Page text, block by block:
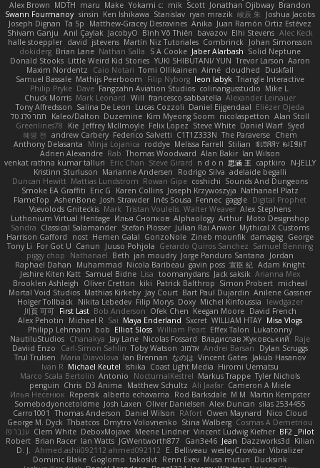
Alex Brown MDTH maru Make Yokami c: mik Scott Jonathan Ojibway Brandon
Swann Fourmanoy sinsin Ken Ishikawa Stanislav ryan mrazik 峻辰 朱
Joshua Jacobs
Joseph Dignan Ta Sp Matthew-Gracey Desravines Anika Juan Ramón Ortiz Estévez
Shivam Ganju Anıl Çaylak JacobyO Bình Võ Thiên bavazov Elhi Stevens Alec Keck
halle stoeppler david jstevens Martín Niz Tutoriales Combrinck Johan Simonsson
dokiderg Brian Lane Nathan Salla S A Cooke Jaber Alarbash Solid Neptune
Donald Stooks Little Weird Kid Stories YUKI SHIBUTANI/ YUN Trevor Larson Aaron
Maxim Nordentz
Caio Notari Tomi Ollikainen Aimé cloudhed
Duskfall
Samuel Bassale Mathijs Peerboom Filip Nyborg leon labyk Triangle Interactive
Philip Pryke Dave Fangzahn Aviation Studios colinangusstudio Mike L.
Chuck Morris Mark Leonard Will francesco sabbatella Alexander Leinauer
Tony Alfredsson Salina De Leon Lucas Cozzoli Daniel Eijgendaal Eliézer Ojeda
תמר פלג טל
Kaleo/Dalton Duzemine Kim Myeong Soom nicolaspetton Alan Stoll
Greenlines78
Kie Jeffrey McIlmoyle Felix Lopez Steve White Daniel Warf Syed
혜영 전 andrew Carbery Federico Salvetti C1T1Z333N The Paraverse Chem
Anthony Delasanta
Minja Lojanica roddye Melissa Farrell Stilian ꌃ꒒ꀎꋪꋪꌩ ꀘꈤꀤꁅꃅ꓄
Adrien Alexandre Rab Thomas Woodward Alan Bakir Ian Wilson
venkat rathna kumar talluri
Eric Chan Steve Girard n d o n 思涵 王 captkiro
N-JELLY
Kristinn Sturluson Marianne Andersen Rodrigo Silva adelaide begalli
Duncan Hewitt Mattias Lundstrom Rowan Gipe coshichi Sounds And Dungeons
Smoke EA Graffiti Eric G Karen Collins Joseph Krzywoszyja Nathanaël Platz
FlameTop AshenBone Josh Strawder Inês Sousa Fennec gaggle Digital Prophet
Vsevolods Gniteckis Mark Tristan Voulelis Walter Weaver Alex Stephens
Luthonium Virtual Heritage Илья Снопков Alphaology Arthur Moto Designshop
Sandra Classical Salamander Stefan Plösser Julian Rai Anwor Mythical X Customs
Harrison Gafford
nost Hemen Galal GonzoNole Zineb mounfik damageg George
Tony Li For Got U Canun Juuso Pohjola Gerardo Quiros Sanchez Samuel Benning
piggy chop
Nathanaël Beth jan moudry Jorge Panduro Santana
Jordan
Raphael Dahan
Muhammad Nicola Baribeau gavin poss 宣臣 紀 Adam Knight
Jeshire Kiten Katt Samuel Bidne Lisa toomanydans Jack saksik Arianna Mex
Brooklen Ashleigh
Oliver Cretton kiki Patrick Balthrop Simon Probert micheal
Mortal Void Studios Mathias Kirkeby Jay Court Bart Paul Dujardin Anilene Gassner
Holger Tollbäck Nikita Lebedev Filip Morys Doxy Michel Kinfoussia
lewdgazer
川頁 可可 First Last Bob Anderson Ofek Chen Keegan Moore David French
Alex Pehotin
Michael R Sai Maya Enderland Sxcret WILLIAM HTAY Misa Vlogs
Philipp Lehmann bob Elliot Sloss William Peart Effex Talon Lukatonny
NautiluStudios Chanakya Jay Lane Nicolas Fossard Владислав Жуковський
Raje
Daviid Enzo
Carl-Simon Sahlin Toby Watson אלמוג Andrei Barsan
Dylan Scruggs
Trul Trulsen
Maria Diavolova Ian Brennan なのは Vincent Gates Jakub Hasanov
Ivan R Michael Keutel Ishika Coast Light Media Hiromi Uematsu
Marco Scala Bertolin Antonio NocturnalKestrel Markus Trappe Tyler Nichols
penguin Chris D3 Anima Matthew Schultz Ali Jaafar Cameron A Miele
Илья Несенюк Reperak alberto echavarria Rod Barksdale M M Martin Kempster
Somebodyoncetoldme Josh Laxen Oliver Danielsen Alex Duncan silas 2534455
Carro1001
Thomas Anderson Daniel Wilson RAfort Owen Maynard
Nico Cloud
George M. Dyck Thbatcos Dmytro Volovnenko Stina Walberg Cosmas A Demetriou
ענבר פז Clem White DeboxMojave Meene Lindner Vincent Ludwig Kiefner BF2 _Pilot
Robert Brian Racer Ian Watts JGWentworth877 Gan3e46 Jean Dazzworks3d Kilian
D. J. Ahmed.ashii092112 ahmed092112 E. Belliveau wesleyCrowbar Vibralizer
Dominic Blake Goglomo takoslvt Renn Exev Musa muturi Ducksink